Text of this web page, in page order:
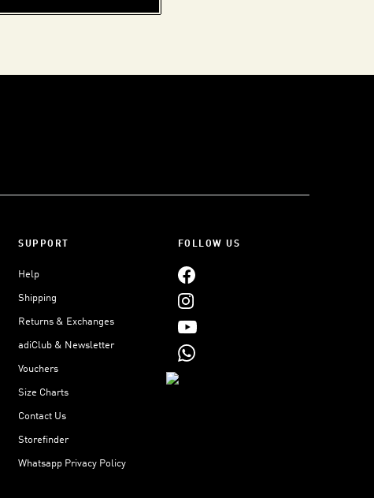
SUPPORT
Help
Shipping
Returns & Exchanges
adiClub & Newsletter
Vouchers
Size Charts
Contact Us
Storefinder
Whatsapp Privacy Policy
FOLLOW US